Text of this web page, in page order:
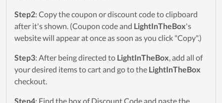
Step2: Copy the coupon or discount code to clipboard
after it's shown. (Coupon code and LightInTheBox's
website will appear at once as soon as you click "Copy".)
Step3: After being directed to LightInTheBox, add all of
your desired items to cart and go to the LightInTheBox
checkout.
Step4: Find the box of Discount Code and paste the